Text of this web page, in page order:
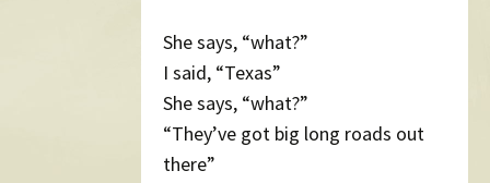
She says, “what?”
I said, “Texas”
She says, “what?”
“They’ve got big long roads out
there”